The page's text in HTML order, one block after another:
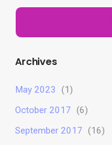
Archives
May 2023
(1)
October 2017 (6)
September 2017 (16)